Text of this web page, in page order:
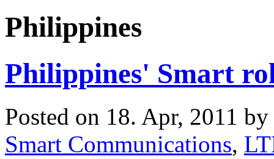
Philippines
Philippines' Smart
Posted on 18. Apr, 2011 by
Smart Communications,